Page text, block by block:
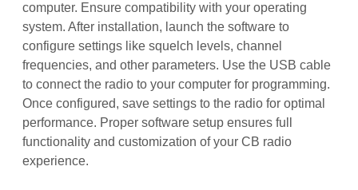
computer. Ensure compatibility with your operating
system. After installation, launch the software to
configure settings like squelch levels, channel
frequencies, and other parameters. Use the USB cable
to connect the radio to your computer for programming.
Once configured, save settings to the radio for optimal
performance. Proper software setup ensures full
functionality and customization of your CB radio
experience.